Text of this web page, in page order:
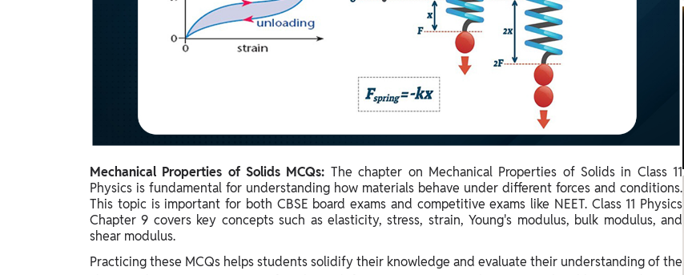
PW Gulf
Bahrain, Uganda, Nigeria, Tanzania, Singapore
Mechanical Properties of Solids MCQs: The chapter on Mechanical Properties of Solids in Class 11
Physics is fundamental for understanding how materials behave under different forces and conditions.
This topic is important for both CBSE board exams and competitive exams like NEET. Class 11 Physics
Chapter 9 covers key concepts such as elasticity, stress, strain, Young's modulus, bulk modulus, and
shear modulus.
Practicing these MCQs helps students solidify their knowledge and evaluate their understanding of the